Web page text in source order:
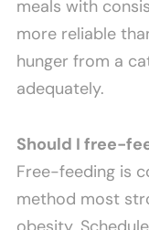
meals with
more reliable
hunger from a
adequately.
Should I free-
Free-feeding is
method most